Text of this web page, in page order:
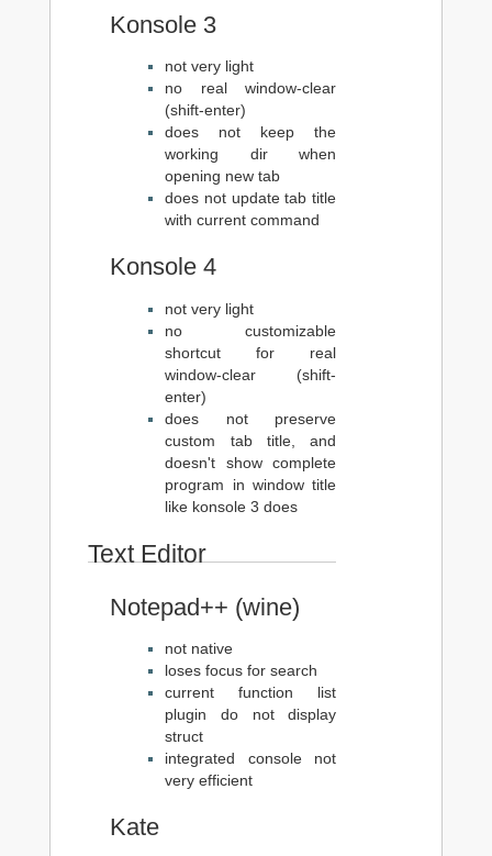
Konsole 3
not very light
no real window-clear
(shift-enter)
does not keep the
working dir when
opening new tab
does not update tab title
with current command
Konsole 4
not very light
no customizable
shortcut for real
window-clear (shift-
enter)
does not preserve
custom tab title, and
doesn't show complete
program in window title
like konsole 3 does
Text Editor
Notepad++ (wine)
not native
loses focus for search
current function list
plugin do not display
struct
integrated console not
very efficient
Kate